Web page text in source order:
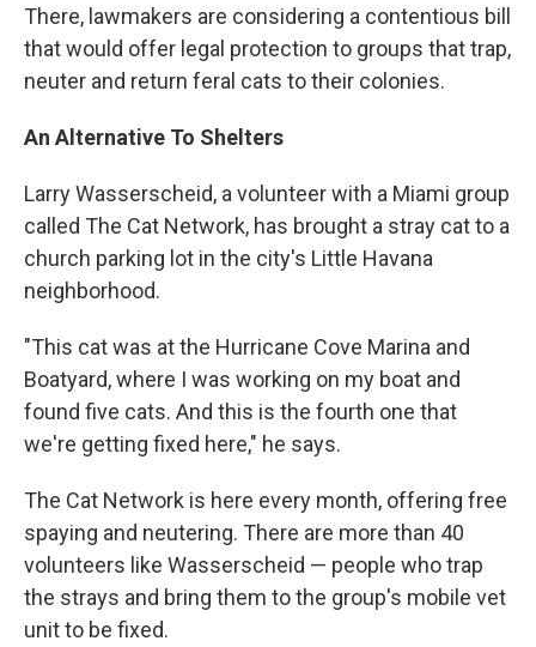
There, lawmakers are considering a contentious bill
that would offer legal protection to groups that trap,
neuter and return feral cats to their colonies.
An Alternative To Shelters
Larry Wasserscheid, a volunteer with a Miami group
called The Cat Network, has brought a stray cat to a
church parking lot in the city's Little Havana
neighborhood.
"This cat was at the Hurricane Cove Marina and
Boatyard, where I was working on my boat and
found five cats. And this is the fourth one that
we're getting fixed here," he says.
The Cat Network is here every month, offering free
spaying and neutering. There are more than 40
volunteers like Wasserscheid — people who trap
the strays and bring them to the group's mobile vet
unit to be fixed.